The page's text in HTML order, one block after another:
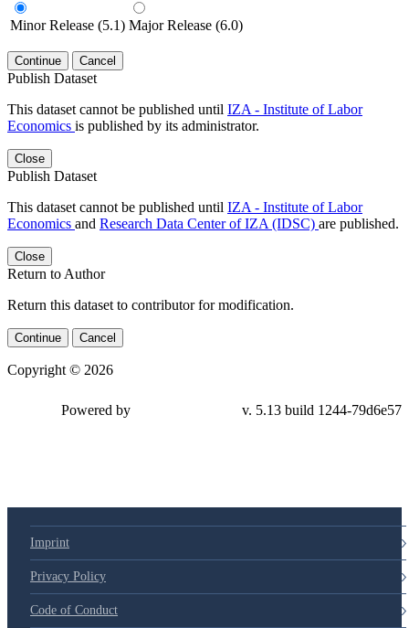
Minor Release (5.1) Major Release (6.0)
Continue Cancel
Publish Dataset
This dataset cannot be published until IZA - Institute of Labor
Economics is published by its administrator.
Close
Publish Dataset
This dataset cannot be published until IZA - Institute of Labor
Economics and Research Data Center of IZA (IDSC) are published.
Close
Return to Author
Return this dataset to contributor for modification.
Continue Cancel
Copyright © 2026
79d6e57
Imprint
Privacy Policy
Code of Conduct